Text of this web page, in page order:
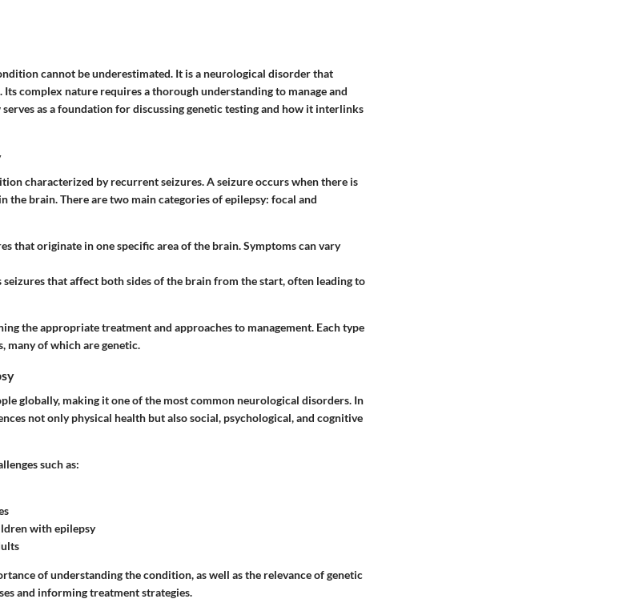
cannot be underestimated. It is a neurological disorder that
complex nature requires a thorough understanding to manage and
as a foundation for discussing genetic testing and how it interlinks
characterized by recurrent seizures. A seizure occurs when there is
the brain. There are two main categories of epilepsy: focal and
that originate in one specific area of the brain. Symptoms can vary
seizures that affect both sides of the brain from the start, often leading to
the appropriate treatment and approaches to management. Each type
many of which are genetic.
globally, making it one of the most common neurological disorders. In
not only physical health but also social, psychological, and cognitive
such as:
with epilepsy
of understanding the condition, as well as the relevance of genetic
and informing treatment strategies.